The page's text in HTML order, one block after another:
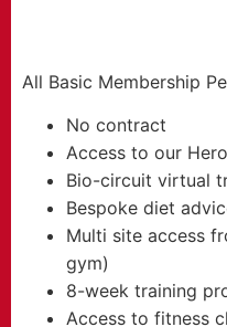
All Basic Membership
No contract
Access to our
Bio-circuit virtual
Bespoke diet
Multi site access
gym)
8-week training
Access to fitness